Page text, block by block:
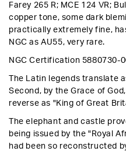
Farey 265 R; MCE 124 VR;
copper tone, some dark
practically extremely fine,
NGC as AU55, very rare.
NGC Certification 5880730-
The Latin legends translate
Second, by the Grace of
reverse as "King of Great
The elephant and castle
being issued by the "Royal
had been so reconstructed